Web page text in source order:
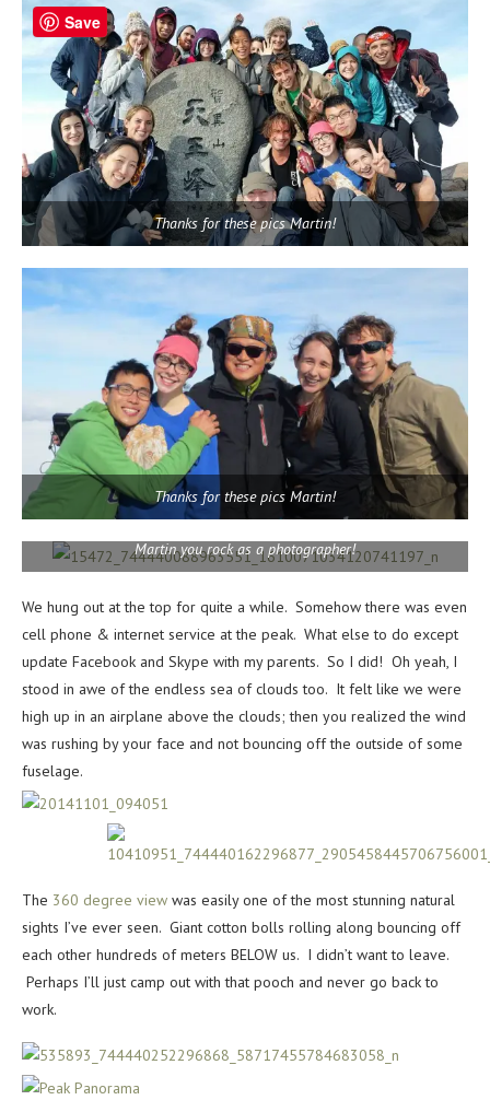
Thanks for these pics Martin!
Thanks for these pics Martin!
Martin you rock as a photographer!
We hung out at the top for quite a while. Somehow there was even
cell phone & internet service at the peak. What else to do except
update Facebook and Skype with my parents. So I did! Oh yeah, I
stood in awe of the endless sea of clouds too. It felt like we were
high up in an airplane above the clouds; then you realized the wind
was rushing by your face and not bouncing off the outside of some
fuselage.
The 360 degree view was easily one of the most stunning natural
sights I’ve ever seen. Giant cotton bolls rolling along bouncing off
each other hundreds of meters BELOW us. I didn’t want to leave.
Perhaps I’ll just camp out with that pooch and never go back to
work.
Save